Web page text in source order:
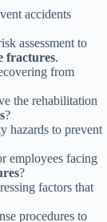
accidents
assessment to
fractures.
from
the rehabilitation
?
hazards to prevent
employees facing
?
factors that
procedures to